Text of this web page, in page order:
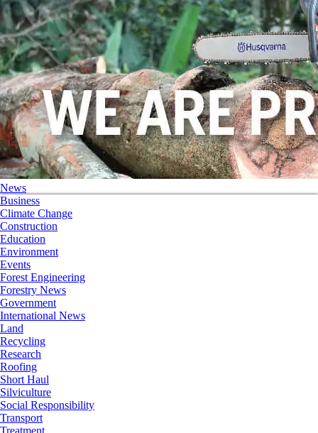
News
Business
Climate Change
Construction
Education
Environment
Events
Forest Engineering
Forestry News
Government
International News
Land
Recycling
Research
Roofing
Short Haul
Silviculture
Social Responsibility
Transport
Treatment